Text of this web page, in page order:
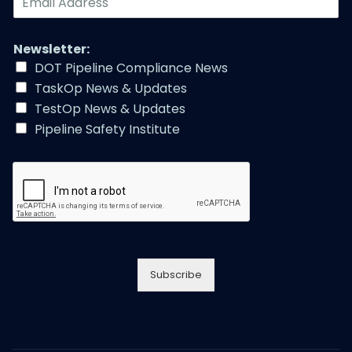
u
b
e
r
*
m
i
l
A
d
d
r
e
s
Newsletter:
DOT Pipeline Compliance News
TaskOp News & Updates
TestOp News & Updates
Pipeline Safety Institute
Subscribe